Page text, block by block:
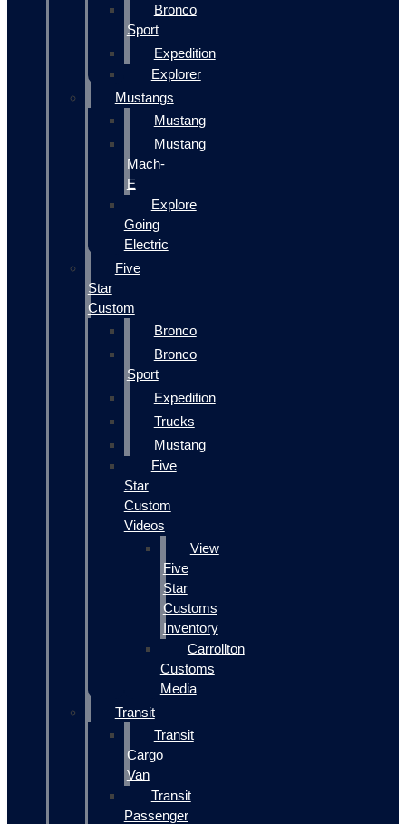
Bronco
Sport
Expedition
Explorer
Mustangs
Mustang
Mustang
Mach-
E
Explore
Going
Electric
Five
Star
Custom
Bronco
Bronco
Sport
Expedition
Trucks
Mustang
Five
Star
Custom
Videos
View
Five
Star
Customs
Inventory
Carrollton
Customs
Media
Transit
Transit
Cargo
Van
Transit
Passenger